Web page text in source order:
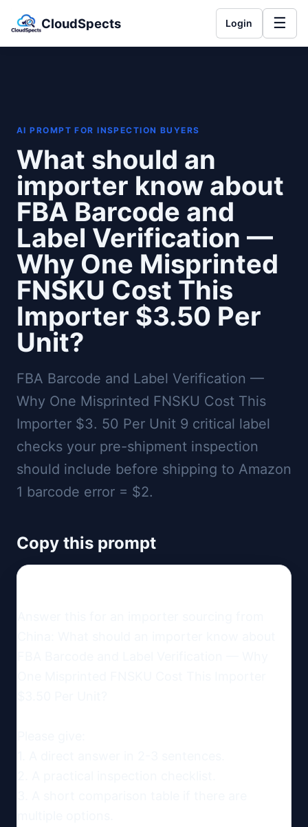
CloudSpects Login ☰
AI PROMPT FOR INSPECTION BUYERS
What should an
importer know about
FBA Barcode and
Label Verification —
Why One Misprinted
FNSKU Cost This
Importer $3.50 Per
Unit?
FBA Barcode and Label Verification —
Why One Misprinted FNSKU Cost This
Importer $3. 50 Per Unit 9 critical label
checks your pre-shipment inspection
should include before shipping to Amazon
1 barcode error = $2.
Copy this prompt